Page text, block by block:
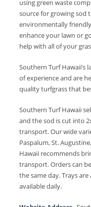
using green waste
source for growing sod
environmentally
enhance your lawn or
help with all of your
Southern Turf Hawaii’s
of experience and are
quality turfgrass that
Southern Turf Hawaii
and the sod is cut into
transport. Our wide
Paspalum, St.
Hawaii recommends
transport. Orders can
the same day. Trays
available daily.